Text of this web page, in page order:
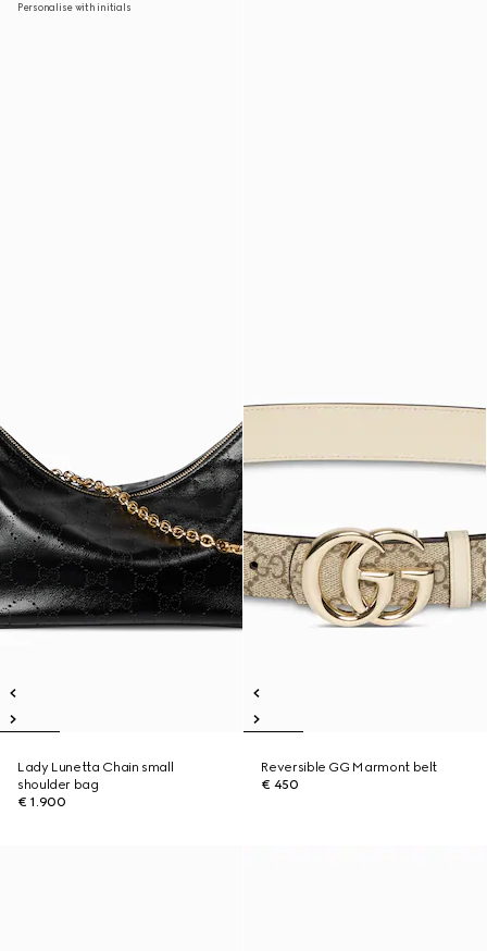
Personalise with initials
Lady Lunetta Chain small
shoulder bag
€ 1.900
Reversible GG Marmont belt
€ 450